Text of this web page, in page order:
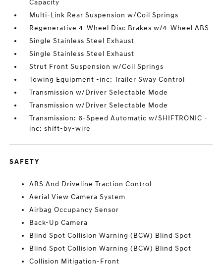
Capacity
Multi-Link Rear Suspension w/Coil Springs
Regenerative 4-Wheel Disc Brakes w/4-Wheel ABS
Single Stainless Steel Exhaust
Single Stainless Steel Exhaust
Strut Front Suspension w/Coil Springs
Towing Equipment -inc: Trailer Sway Control
Transmission w/Driver Selectable Mode
Transmission w/Driver Selectable Mode
Transmission: 6-Speed Automatic w/SHIFTRONIC -
inc: shift-by-wire
SAFETY
ABS And Driveline Traction Control
Aerial View Camera System
Airbag Occupancy Sensor
Back-Up Camera
Blind Spot Collision Warning (BCW) Blind Spot
Blind Spot Collision Warning (BCW) Blind Spot
Collision Mitigation-Front